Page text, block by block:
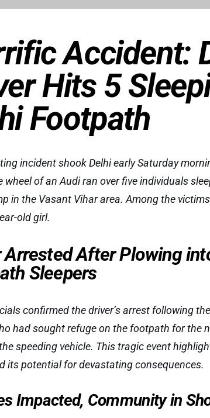
Accident:
Hits 5
Footpath
incident shook Delhi early Saturday
wheel of an Audi ran over five individuals
in the Vasant Vihar area. Among the
old girl.
Arrested After Plowing
Sleepers
confirmed the driver’s arrest following
had sought refuge on the footpath for the
speeding vehicle. This tragic event
its potential for devastating consequences.
Impacted, Community in